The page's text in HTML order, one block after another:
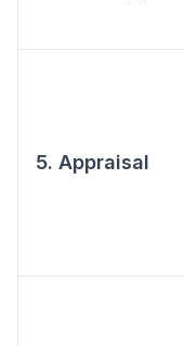
5. Appraisal